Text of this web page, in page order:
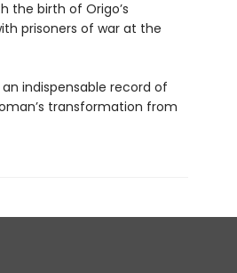
the birth of Origo’s
prisoners of war at the
indispensable record of
transformation from